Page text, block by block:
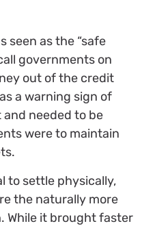
seen as the “safe
governments on
out of the credit
a warning sign of
needed to be
were to maintain
to settle physically,
the naturally more
While it brought faster